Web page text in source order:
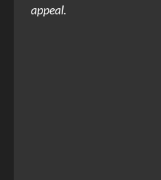
appeal.